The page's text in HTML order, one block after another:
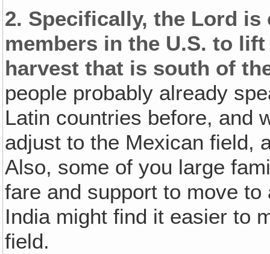
2. Specifically, the Lord
members in the U.S. to
harvest that is south of
people probably already
Latin countries before, and
adjust to the Mexican field,
Also, some of you large
fare and support to move
India might find it easier to
field.